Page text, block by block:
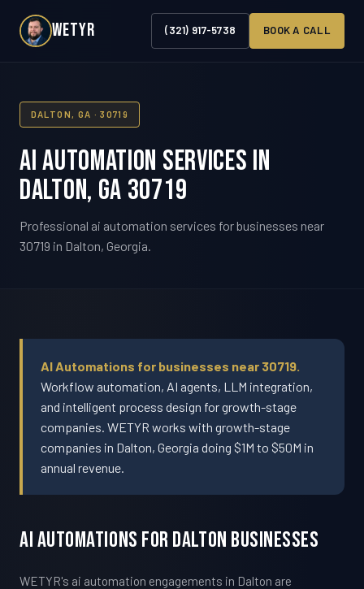
WETYR (321) 917-5738 BOOK A CALL
DALTON, GA · 30719
AI Automation Services in
Dalton, GA 30719
Professional ai automation services for businesses near
30719 in Dalton, Georgia.
AI Automations for businesses near 30719.
Workflow automation, AI agents, LLM integration,
and intelligent process design for growth-stage
companies. WETYR works with growth-stage
companies in Dalton, Georgia doing $1M to $50M in
annual revenue.
AI Automations For Dalton Businesses
WETYR's ai automation engagements in Dalton are